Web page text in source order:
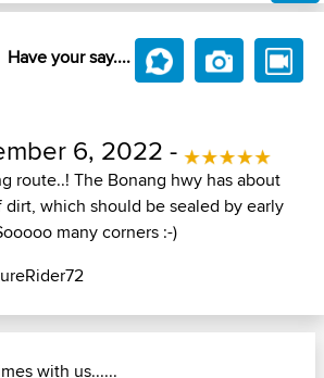
Have your say....
6, 2022 -
route..! The Bonang hwy has about
dirt, which should be sealed by early
many corners :-)
with us......